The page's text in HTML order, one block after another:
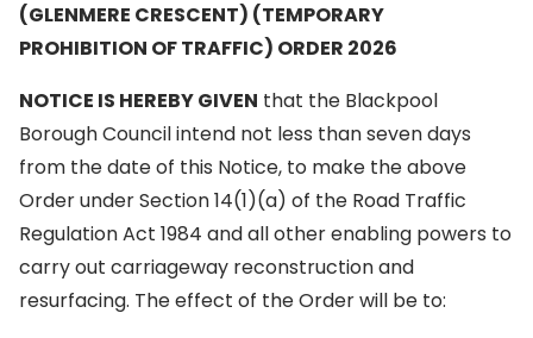
(GLENMERE CRESCENT) (TEMPORARY
PROHIBITION OF TRAFFIC) ORDER 2026
NOTICE IS HEREBY GIVEN that the Blackpool
Borough Council intend not less than seven days
from the date of this Notice, to make the above
Order under Section 14(1)(a) of the Road Traffic
Regulation Act 1984 and all other enabling powers to
carry out carriageway reconstruction and
resurfacing. The effect of the Order will be to: